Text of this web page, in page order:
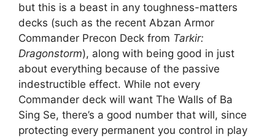
but this is a beast in any toughness-matters
decks (such as the recent Abzan Armor
Commander Precon Deck from Tarkir:
Dragonstorm), along with being good in just
about everything because of the passive
indestructible effect. While not every
Commander deck will want The Walls of Ba
Sing Se, there’s a good number that will, since
protecting every permanent you control in play